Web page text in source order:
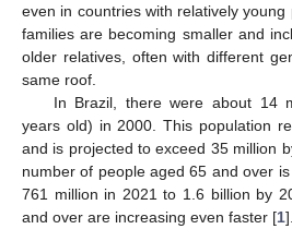
even in countries with relatively young
families are becoming smaller and
older relatives, often with different
same roof.
In Brazil, there were about 14
years old) in 2000. This population
and is projected to exceed 35 million
number of people aged 65 and over
761 million in 2021 to 1.6 billion by
and over are increasing even faster [1].